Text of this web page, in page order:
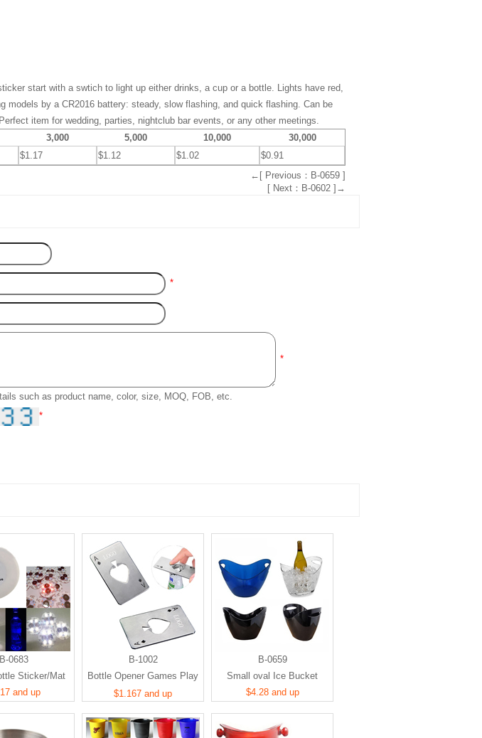
start with a swtich to light up either drinks, a cup or a bottle. Lights have red,
models by a CR2016 battery: steady, slow flashing, and quick flashing. Can be
item for wedding, parties, nightclub bar events, or any other meetings.
3,000 5,000 10,000
30,000
$1.17 $1.12 $1.02
$0.91
←[ Previous：B-0659 ]
[ Next：B-0602 ]→
*
*
such as product name, color, size, MOQ, FOB, etc.
*
B-0683
Sticker/Mat
and up
B-1002
Bottle Opener Games Play
Card Shaped A
$1.167 and up
B-0659
Small oval Ice Bucket
$4.28 and up